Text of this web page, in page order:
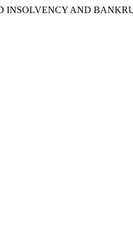
INSOLVENCY AND